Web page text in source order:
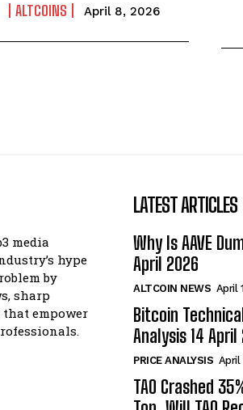
ALTCOINS April 8, 2026
media
hype
by
sharp
empower
LATEST ARTICLES
Why Is AAVE
April 2026
ALTCOIN NEWS April
Bitcoin
Analysis 14 April
PRICE ANALYSIS April
TAO Crashed